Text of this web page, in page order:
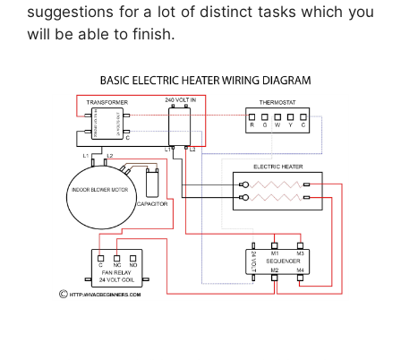
suggestions for a lot of distinct tasks which you
will be able to finish.